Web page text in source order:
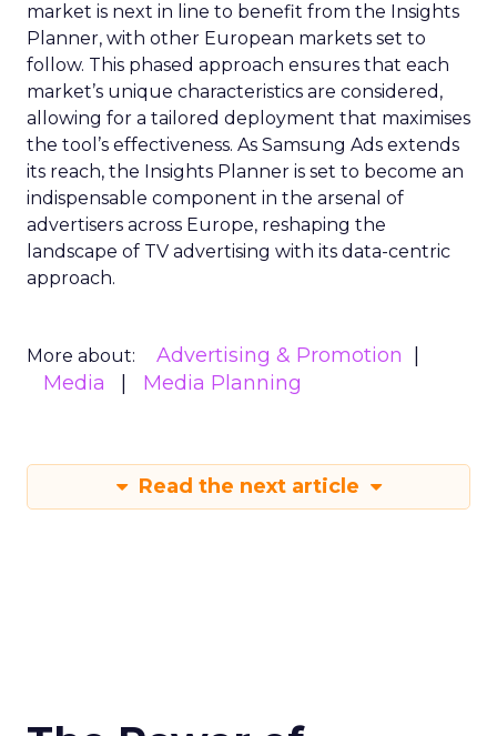
market is next in line to benefit from the Insights
Planner, with other European markets set to
follow. This phased approach ensures that each
market’s unique characteristics are considered,
allowing for a tailored deployment that maximises
the tool’s effectiveness. As Samsung Ads extends
its reach, the Insights Planner is set to become an
indispensable component in the arsenal of
advertisers across Europe, reshaping the
landscape of TV advertising with its data-centric
approach.
More about:
Advertising & Promotion
Media
Media Planning
Read the next article